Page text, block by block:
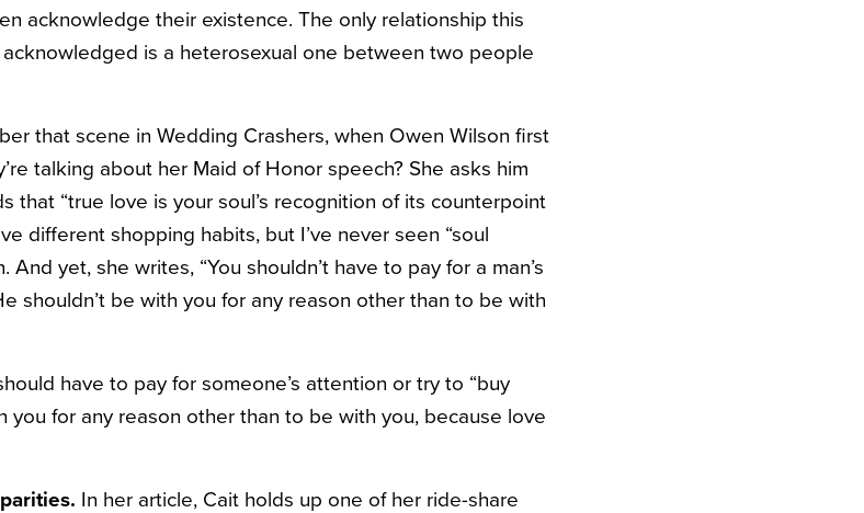
acknowledge their existence. The only relationship this
is a heterosexual one between two people
that scene in Wedding Crashers, when Owen Wilson first
talking about her Maid of Honor speech? She asks him
that “true love is your soul’s recognition of its counterpoint
different shopping habits, but I’ve never seen “soul
yet, she writes, “You shouldn’t have to pay for a man’s
shouldn’t be with you for any reason other than to be with
have to pay for someone’s attention or try to “buy
you for any reason other than to be with you, because love
In her article, Cait holds up one of her ride-share